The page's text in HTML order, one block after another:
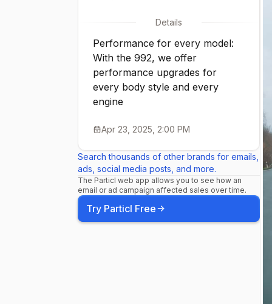
You can
the 992 at
emailing
Leistung
beim 992
jede
für jeden
Details
Performance for every model:
With the 992, we offer
performance upgrades for
every body style and every
engine
Apr 23, 2025, 2:00 PM
Search thousands of other brands for emails,
ads, social media posts, and more.
The Particl web app allows you to see how an
email or ad campaign affected sales over time.
Try Particl Free